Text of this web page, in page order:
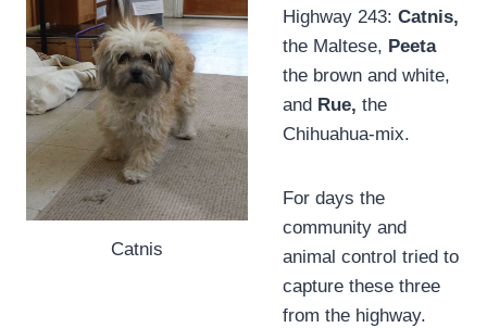
Catnis
Highway 243: Catnis,
the Maltese, Peeta
the brown and white,
and Rue, the
Chihuahua-mix.
For days the
community and
animal control tried to
capture these three
from the highway.